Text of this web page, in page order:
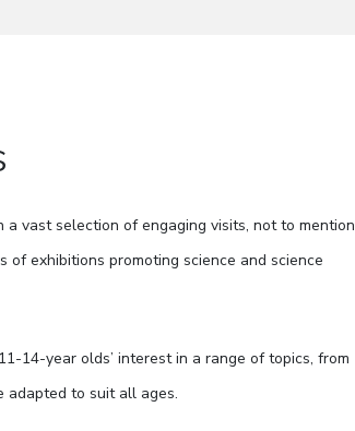
vast selection of engaging visits, not to mention
of exhibitions promoting science and science
14-year olds’ interest in a range of topics, from
adapted to suit all ages.